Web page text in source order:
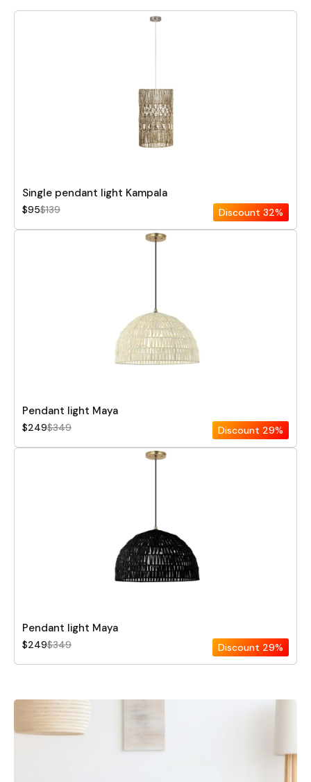
Single pendant light Kampala
$95$139 Discount 32%
Pendant light Maya
$249$349 Discount 29%
Pendant light Maya
$249$349 Discount 29%